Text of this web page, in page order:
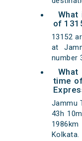
of
13152
at
number
time
Jammu
43h
Kolkata.